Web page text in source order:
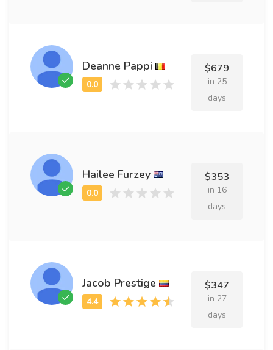
Deanne Pappi $679
in 25
days
Hailee Furzey $353
in 16
days
Jacob Prestige $347
in 27
days